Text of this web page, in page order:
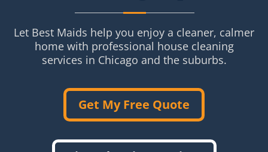
Let Best Maids help you enjoy a cleaner, calmer
home with professional house cleaning
services in Chicago and the suburbs.
Get My Free Quote